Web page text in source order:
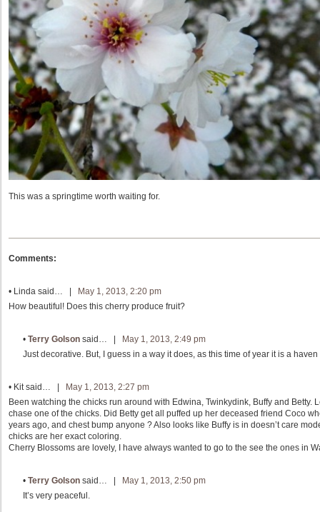
This was a springtime worth waiting for.
Comments:
• Linda said… |
May 1, 2013, 2:20 pm
How beautiful! Does this cherry produce fruit?
• Terry Golson said… |
May 1, 2013, 2:49 pm
Just decorative. But, I guess in a way it does, as this time of year it is a
• Kitsaid… |
May 1, 2013, 2:27 pm
Been watching the chicks run around with Edwina, Twinkydink, Buffy and Betty.
chase one of the chicks. Did Betty get all puffed up her deceased friend Coco
years ago, and chest bump anyone ? Also looks like Buffy is in doesn’t care
chicks are her exact coloring.
Cherry Blossoms are lovely, I have always wanted to go to the see the ones in
• Terry Golson said… |
May 1, 2013, 2:50 pm
It’s very peaceful.